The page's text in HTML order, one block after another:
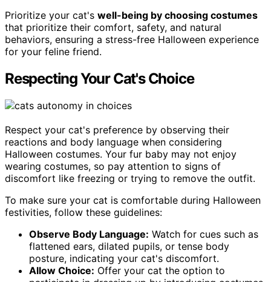
Prioritize your cat's well-being by choosing costumes
that prioritize their comfort, safety, and natural
behaviors, ensuring a stress-free Halloween experience
for your feline friend.
Respecting Your Cat's Choice
Respect your cat's preference by observing their
reactions and body language when considering
Halloween costumes. Your fur baby may not enjoy
wearing costumes, so pay attention to signs of
discomfort like freezing or trying to remove the outfit.
To make sure your cat is comfortable during Halloween
festivities, follow these guidelines:
Observe Body Language: Watch for cues such as
flattened ears, dilated pupils, or tense body
posture, indicating your cat's discomfort.
Allow Choice: Offer your cat the option to